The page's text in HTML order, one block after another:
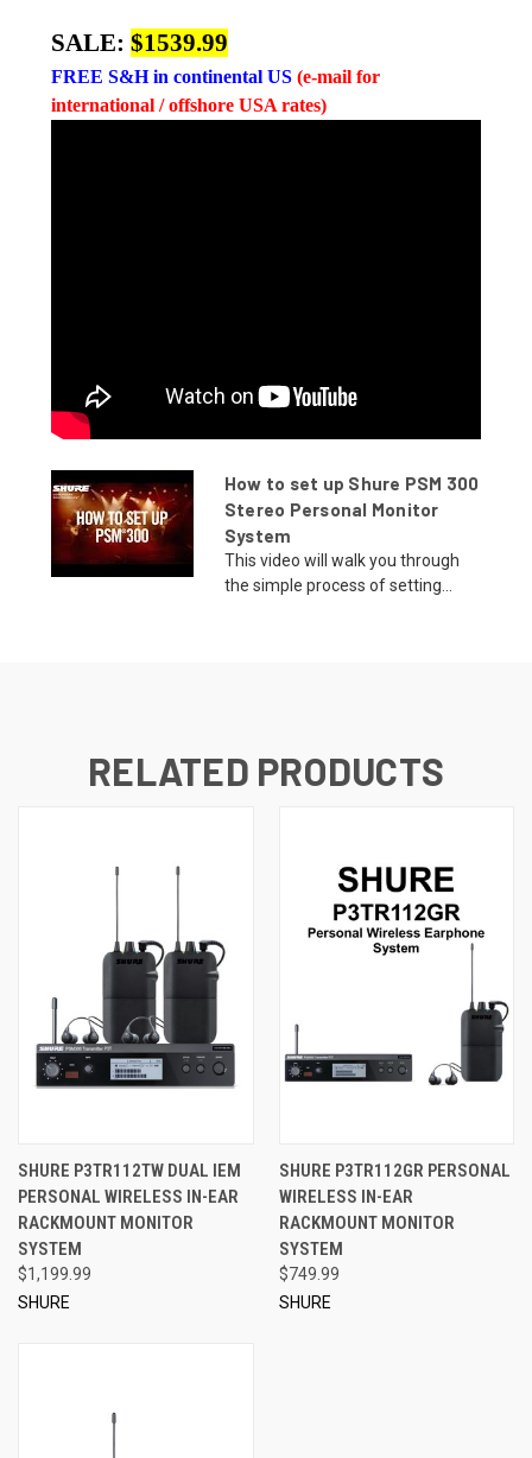
SALE: $1539.99
FREE S&H in continental US (e-mail for
international / offshore USA rates)
How to set up Shure PSM 300
Stereo Personal Monitor
System
This video will walk you through
the simple process of setting...
RELATED PRODUCTS
SHURE P3TR112TW DUAL IEM
PERSONAL WIRELESS IN-EAR
RACKMOUNT MONITOR
SYSTEM
$1,199.99
SHURE
SHURE P3TR112GR PERSONAL
WIRELESS IN-EAR
RACKMOUNT MONITOR
SYSTEM
$749.99
SHURE